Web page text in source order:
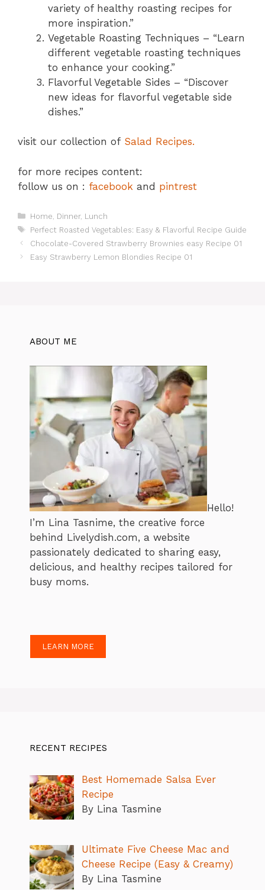
variety of healthy roasting recipes for
more inspiration.”
Vegetable Roasting Techniques – “Learn
different vegetable roasting techniques
to enhance your cooking.”
Flavorful Vegetable Sides – “Discover
new ideas for flavorful vegetable side
dishes.”
visit our collection of Salad Recipes.
for more recipes content:
follow us on : facebook and pintrest
Categories
Home Dinner, Lunch
Tags
Perfect Roasted Vegetables: Easy & Flavorful Recipe Guide
Chocolate-Covered Strawberry Brownies easy Recipe 01
Easy Strawberry Lemon Blondies Recipe 01
ABOUT ME
Hello!
I’m Lina Tasnime, the creative force
behind Livelydish.com, a website
passionately dedicated to sharing easy,
delicious, and healthy recipes tailored for
busy moms.
LEARN MORE
RECENT RECIPES
Best Homemade Salsa Ever
Recipe
By Lina Tasmine
Ultimate Five Cheese Mac and
Cheese Recipe (Easy & Creamy)
By Lina Tasmine